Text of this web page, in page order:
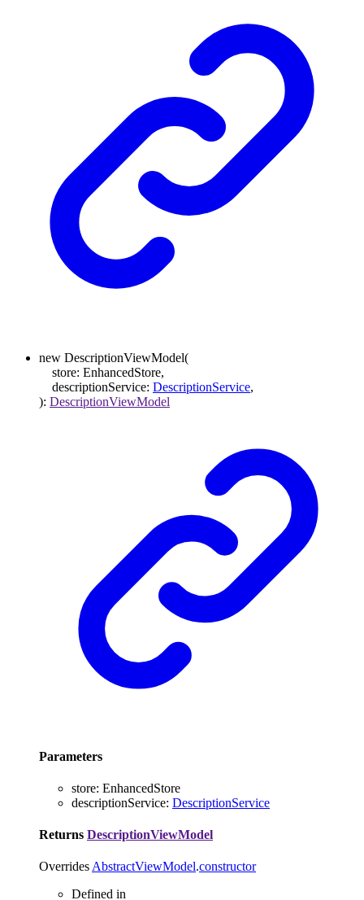
new DescriptionViewModel(
store: EnhancedStore,
descriptionService: DescriptionService,
): DescriptionViewModel
Parameters
store: EnhancedStore
descriptionService: DescriptionService
Returns DescriptionViewModel
Overrides AbstractViewModel.constructor
Defined in